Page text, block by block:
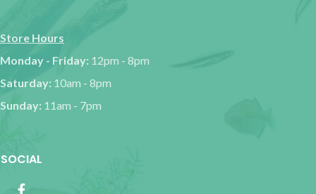
Store Hours
Monday - Friday: 12pm - 8pm
Saturday: 10am - 8pm
Sunday: 11am - 7pm
SOCIAL